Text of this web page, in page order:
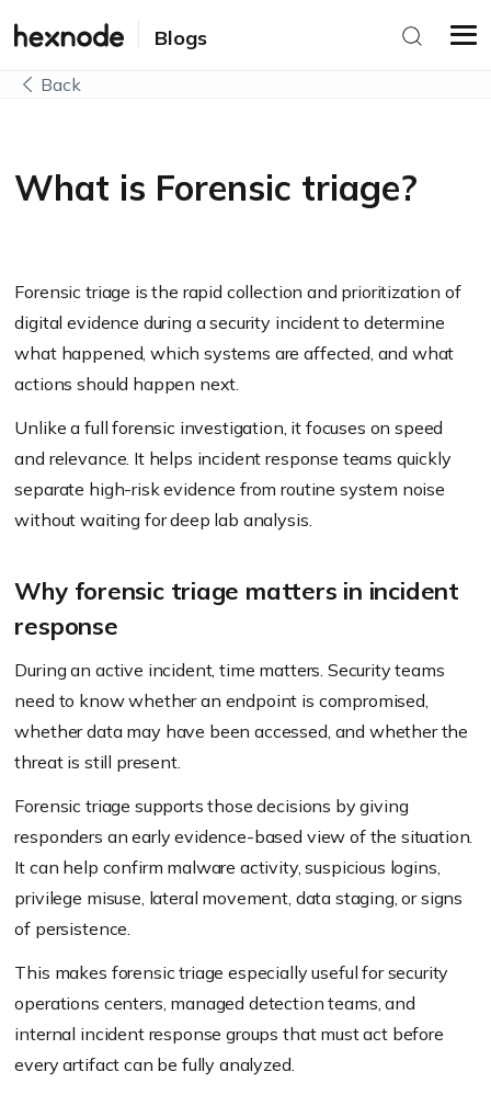
Blogs
Back
What is Forensic triage?
Forensic triage is the rapid collection and prioritization of
digital evidence during a security incident to determine
what happened, which systems are affected, and what
actions should happen next.
Unlike a full forensic investigation, it focuses on speed
and relevance. It helps incident response teams quickly
separate high-risk evidence from routine system noise
without waiting for deep lab analysis.
Why forensic triage matters in incident
response
During an active incident, time matters. Security teams
need to know whether an endpoint is compromised,
whether data may have been accessed, and whether the
threat is still present.
Forensic triage supports those decisions by giving
responders an early evidence-based view of the situation.
It can help confirm malware activity, suspicious logins,
privilege misuse, lateral movement, data staging, or signs
of persistence.
This makes forensic triage especially useful for security
operations centers, managed detection teams, and
internal incident response groups that must act before
every artifact can be fully analyzed.